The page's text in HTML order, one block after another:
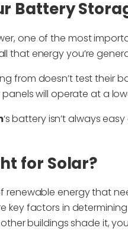
Battery
one of the most
that energy you’re
from doesn’t test their
will operate at a
‘s battery isn’t always
for Solar?
renewable energy that
factors in
buildings shade it,